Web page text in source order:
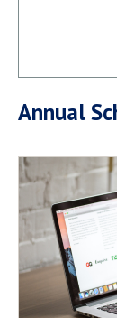
Annual